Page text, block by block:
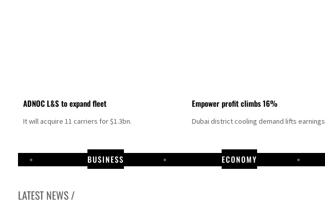
ADNOC L&S to expand fleet
It will acquire 11 carriers for $1.3bn.
Empower profit climbs 16%
Dubai district cooling demand lifts earnings
BUSINESS ECONOMY
LATEST NEWS /